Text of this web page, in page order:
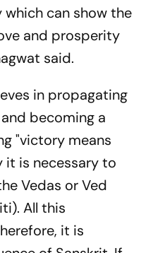
can show the
and prosperity
said.
in propagating
becoming a
"victory means
it is necessary to
Vedas or Ved
All this
it is